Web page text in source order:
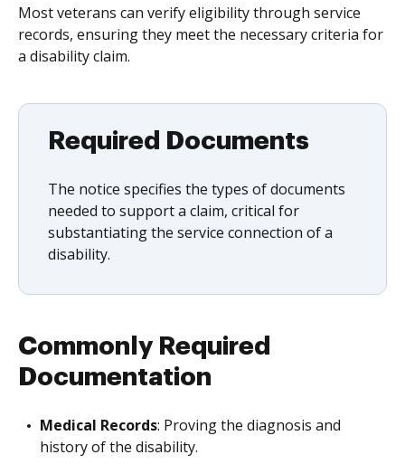
Most veterans can verify eligibility through service
records, ensuring they meet the necessary criteria for
a disability claim.
Required Documents
The notice specifies the types of documents
needed to support a claim, critical for
substantiating the service connection of a
disability.
Commonly Required
Documentation
Medical Records: Proving the diagnosis and
history of the disability.